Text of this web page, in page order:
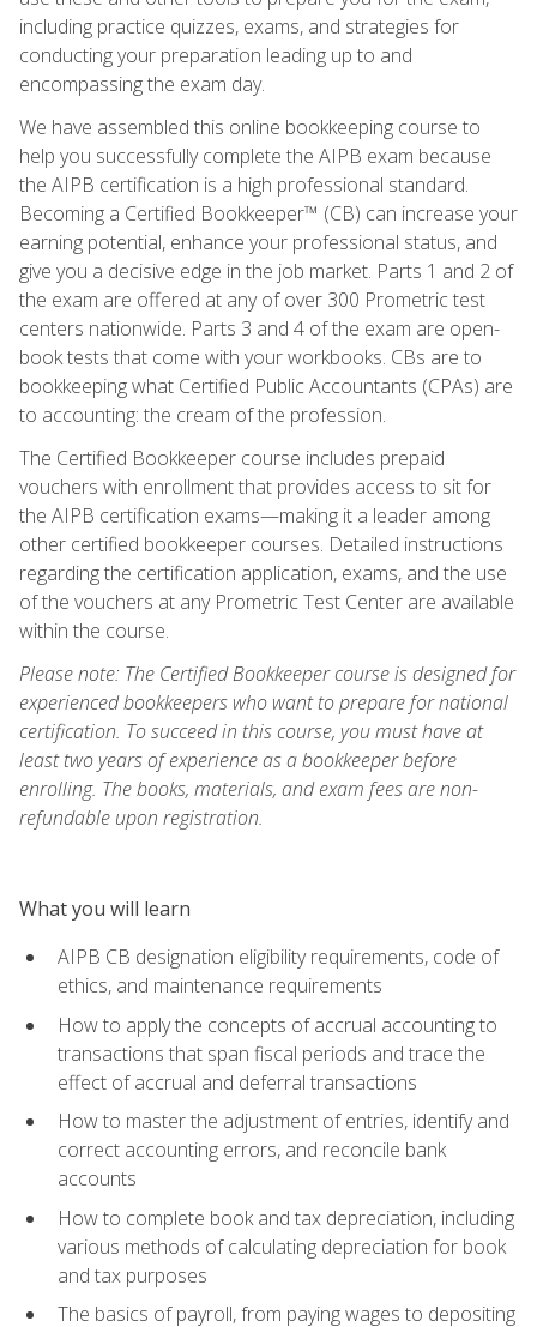
including practice quizzes, exams, and strategies for
conducting your preparation leading up to and
encompassing the exam day.
We have assembled this online bookkeeping course to
help you successfully complete the AIPB exam because
the AIPB certification is a high professional standard.
Becoming a Certified Bookkeeper™ (CB) can increase your
earning potential, enhance your professional status, and
give you a decisive edge in the job market. Parts 1 and 2 of
the exam are offered at any of over 300 Prometric test
centers nationwide. Parts 3 and 4 of the exam are open-
book tests that come with your workbooks. CBs are to
bookkeeping what Certified Public Accountants (CPAs) are
to accounting: the cream of the profession.
The Certified Bookkeeper course includes prepaid
vouchers with enrollment that provides access to sit for
the AIPB certification exams—making it a leader among
other certified bookkeeper courses. Detailed instructions
regarding the certification application, exams, and the use
of the vouchers at any Prometric Test Center are available
within the course.
Please note: The Certified Bookkeeper course is designed for
experienced bookkeepers who want to prepare for national
certification. To succeed in this course, you must have at
least two years of experience as a bookkeeper before
enrolling. The books, materials, and exam fees are non-
refundable upon registration.
What you will learn
AIPB CB designation eligibility requirements, code of
ethics, and maintenance requirements
How to apply the concepts of accrual accounting to
transactions that span fiscal periods and trace the
effect of accrual and deferral transactions
How to master the adjustment of entries, identify and
correct accounting errors, and reconcile bank
accounts
How to complete book and tax depreciation, including
various methods of calculating depreciation for book
and tax purposes
The basics of payroll, from paying wages to depositing